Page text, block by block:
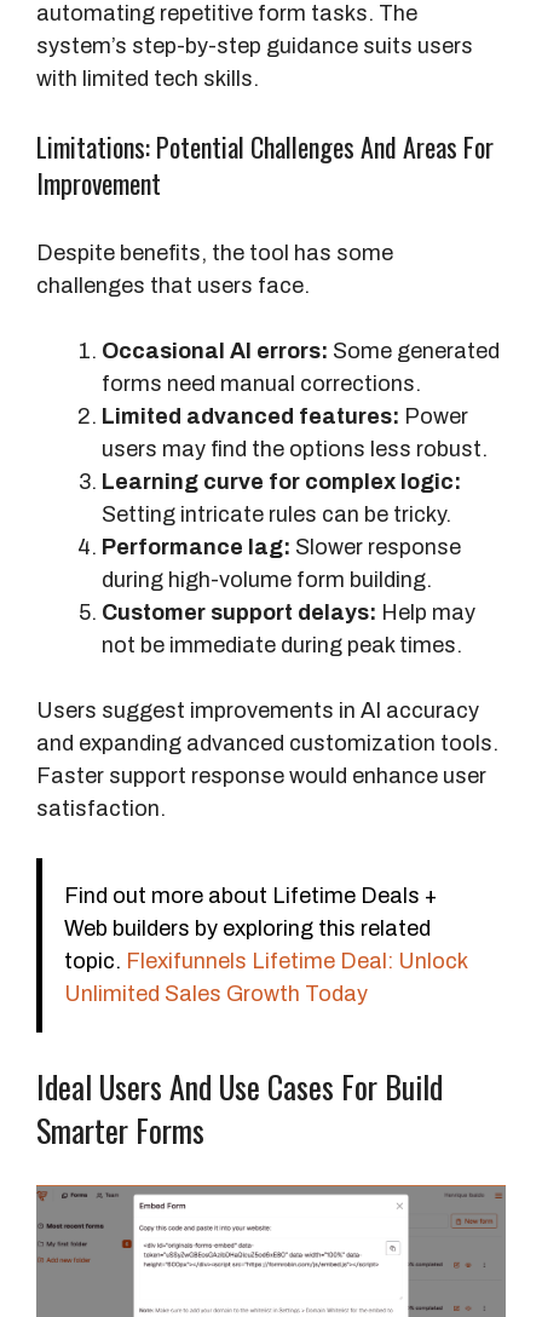
automating repetitive form tasks. The
system’s step-by-step guidance suits users
with limited tech skills.
Limitations: Potential Challenges And Areas For
Improvement
Despite benefits, the tool has some
challenges that users face.
Occasional AI errors: Some generated
forms need manual corrections.
Limited advanced features: Power
users may find the options less robust.
Learning curve for complex logic:
Setting intricate rules can be tricky.
Performance lag: Slower response
during high-volume form building.
Customer support delays: Help may
not be immediate during peak times.
Users suggest improvements in AI accuracy
and expanding advanced customization tools.
Faster support response would enhance user
satisfaction.
Find out more about Lifetime Deals +
Web builders by exploring this related
topic. Flexifunnels Lifetime Deal: Unlock
Unlimited Sales Growth Today
Ideal Users And Use Cases For Build
Smarter Forms